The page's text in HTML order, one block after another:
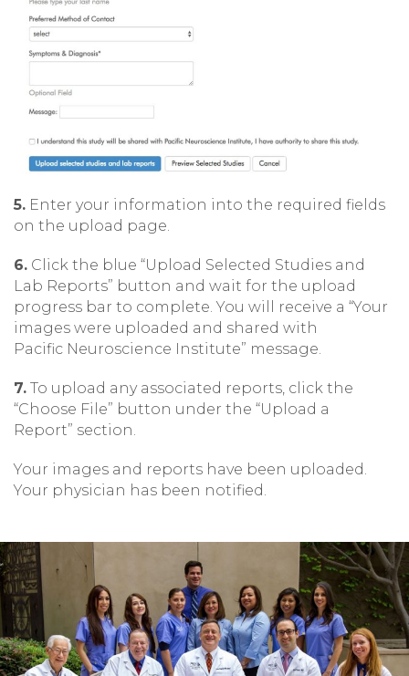
5. Enter your information into the required fields
on the upload page.
6. Click the blue “Upload Selected Studies and
Lab Reports” button and wait for the upload
progress bar to complete. You will receive a “Your
images were uploaded and shared with
Pacific Neuroscience Institute” message.
7. To upload any associated reports, click the
“Choose File” button under the “Upload a
Report” section.
Your images and reports have been uploaded.
Your physician has been notified.